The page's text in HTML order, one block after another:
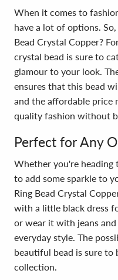
When it comes to
have a lot of options.
Bead Crystal Copper?
crystal bead is sure to
glamour to your look.
ensures that this bead
and the affordable price
quality fashion without
Perfect for Any
Whether you're
to add some sparkle to
Ring Bead Crystal
with a little black dress
or wear it with jeans
everyday style. The
beautiful bead is sure to
collection.